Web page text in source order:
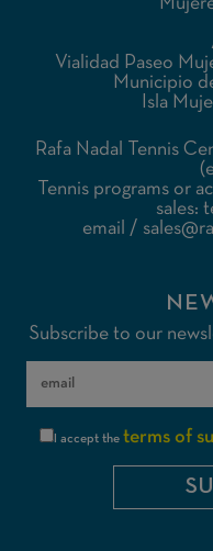
Vialidad Paseo
Municipio
Isla
Rafa Nadal Tennis
Tennis programs or
sales:
email /
Subscribe to our
I accept the terms of